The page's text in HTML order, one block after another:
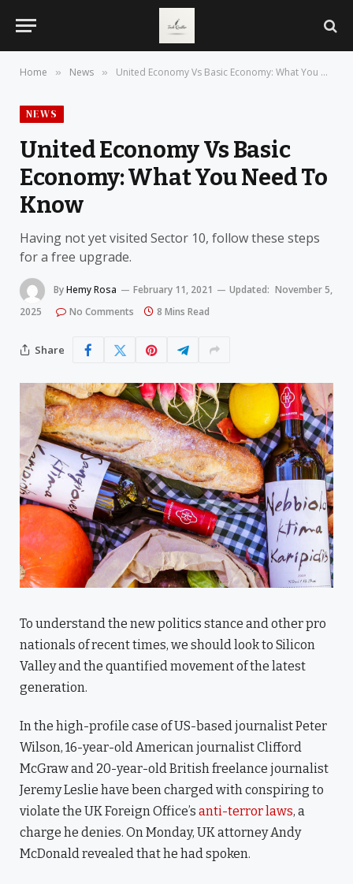
Home » News » United Economy Vs Basic Economy: What You Need To Know
NEWS
United Economy Vs Basic
Economy: What You Need To
Know
Having not yet visited Sector 10, follow these steps
for a free upgrade.
ByHemy Rosa February 11, 2021 Updated: November 5,
2025
No Comments 8 Mins Read
Share
To understand the new politics stance and other pro
nationals of recent times, we should look to Silicon
Valley and the quantified movement of the latest
generation.
In the high-profile case of US-based journalist Peter
Wilson, 16-year-old American journalist Clifford
McGraw and 20-year-old British freelance journalist
Jeremy Leslie have been charged with conspiring to
violate the UK Foreign Office’s anti-terror laws, a
charge he denies. On Monday, UK attorney Andy
McDonald revealed that he had spoken.